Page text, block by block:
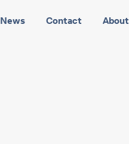
News Contact About